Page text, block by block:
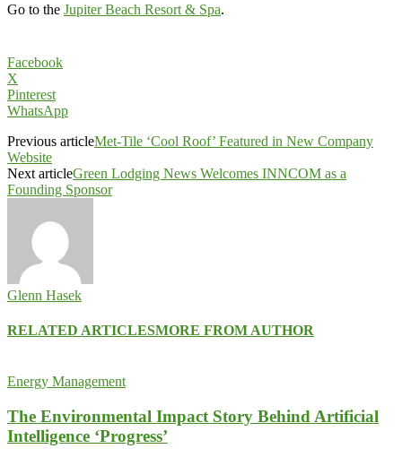
Go to the Jupiter Beach Resort & Spa.
Facebook
X
Pinterest
WhatsApp
Previous articleMet-Tile ‘Cool Roof’ Featured in New Company
Website
Next articleGreen Lodging News Welcomes INNCOM as a
Founding Sponsor
Glenn Hasek
RELATED ARTICLESMORE FROM AUTHOR
Energy Management
The Environmental Impact Story Behind Artificial
Intelligence ‘Progress’